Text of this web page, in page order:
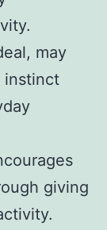
may
instinct
giving